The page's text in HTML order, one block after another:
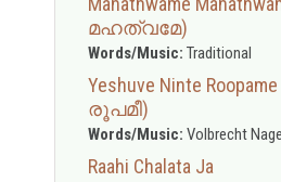
മഹത്വമേ)
Words/Music: Traditional
Yeshuve Ninte
രൂപമീ)
Words/Music: Volbrecht
Raahi Chalata Ja